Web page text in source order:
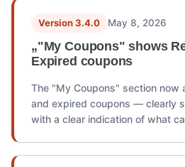
Version 3.4.0 May 8, 2026
„"My Coupons" shows
Expired coupons
The "My Coupons" section now
and expired coupons — clearly
with a clear indication of what